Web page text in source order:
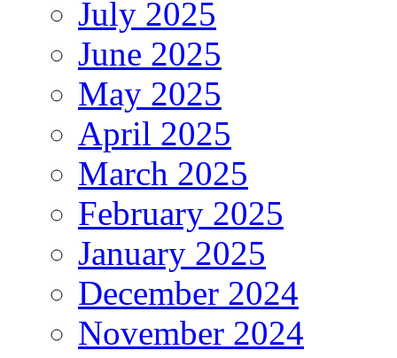
July 2025
June 2025
May 2025
April 2025
March 2025
February 2025
January 2025
December 2024
November 2024